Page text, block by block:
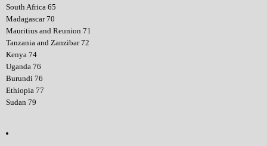
South Africa 65
Madagascar 70
Mauritius and Reunion 71
Tanzania and Zanzibar 72
Kenya 74
Uganda 76
Burundi 76
Ethiopia 77
Sudan 79